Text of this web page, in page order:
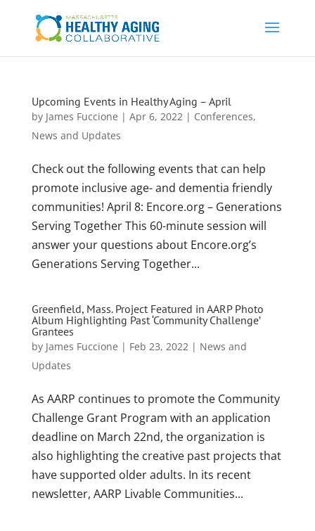
Upcoming Events in Healthy Aging – April
by James Fuccione | Apr 6, 2022| Conferences,
News and Updates
Check out the following events that can help
promote inclusive age- and dementia friendly
communities! April 8: Encore.org – Generations
Serving Together This 60-minute session will
answer your questions about Encore.org’s
Generations Serving Together...
Greenfield, Mass. Project Featured in AARP Photo
Album Highlighting Past ‘Community Challenge’
Grantees
by James Fuccione | Feb 23, 2022| News and
Updates
As AARP continues to promote the Community
Challenge Grant Program with an application
deadline on March 22nd, the organization is
also highlighting the creative past projects that
have supported older adults. In its recent
newsletter, AARP Livable Communities...